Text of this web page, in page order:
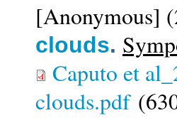
[Anonymous]
clouds.
Caputo et
clouds.pdf